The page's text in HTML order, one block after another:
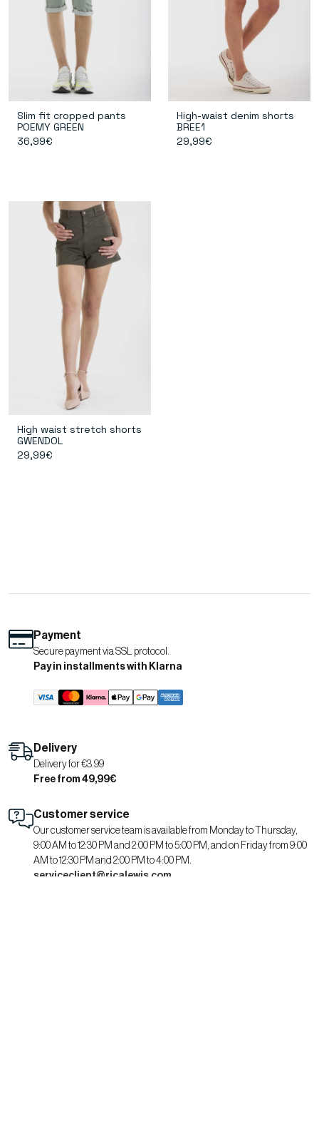
Slim fit cropped pants
POEMY GREEN
36,99€
High-waist denim shorts
BREE1
29,99€
High waist stretch shorts
GWENDOL
29,99€
Payment
Secure payment via SSL protocol.
Pay in installments with Klarna
Delivery
Delivery for €3.99
Free from 49,99€
Customer service
Our customer service team is available from Monday to Thursday,
9:00 AM to 12:30 PM and 2:00 PM to 5:00 PM, and on Friday from 9:00
AM to 12:30 PM and 2:00 PM to 4:00 PM.
serviceclient@ricalewis.com